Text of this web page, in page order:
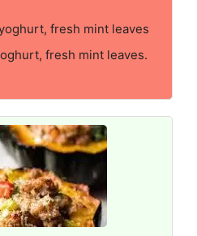
fresh mint leaves
fresh mint leaves.